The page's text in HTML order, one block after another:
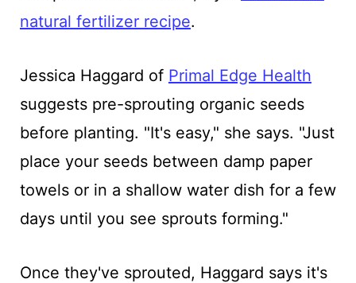
natural fertilizer recipe.
Jessica Haggard of Primal Edge Health
suggests pre-sprouting organic seeds
before planting. "It's easy," she says. "Just
place your seeds between damp paper
towels or in a shallow water dish for a few
days until you see sprouts forming."
Once they've sprouted, Haggard says it's